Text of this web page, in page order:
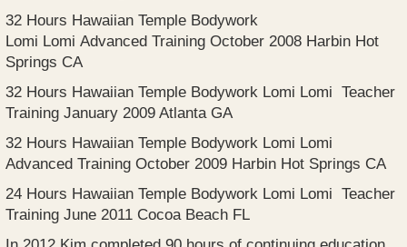
32 Hours Hawaiian Temple Bodywork
Lomi Lomi Advanced Training October 2008 Harbin Hot
Springs CA
32 Hours Hawaiian Temple Bodywork Lomi Lomi Teacher
Training January 2009 Atlanta GA
32 Hours Hawaiian Temple Bodywork Lomi Lomi
Advanced Training October 2009 Harbin Hot Springs CA
24 Hours Hawaiian Temple Bodywork Lomi Lomi Teacher
Training June 2011 Cocoa Beach FL